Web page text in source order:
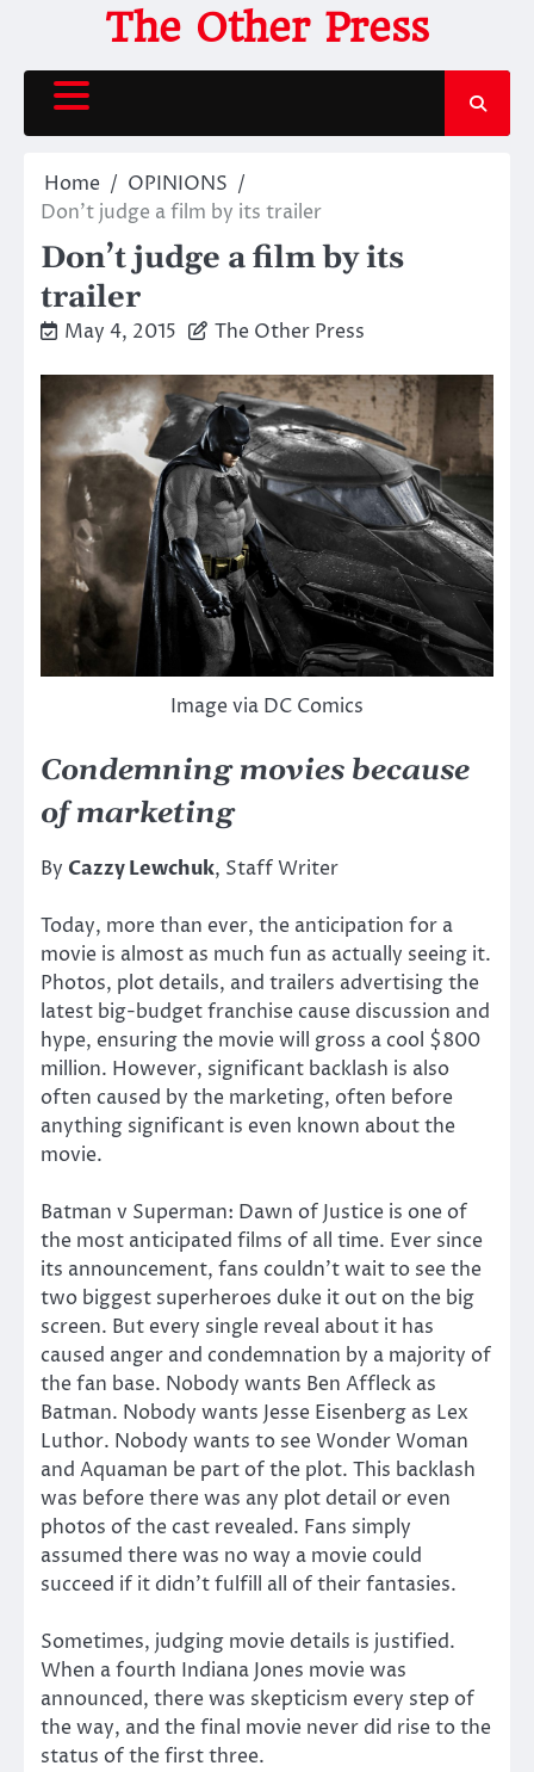
content
The Other Press
Home
OPINIONS
Don’t judge a film by its trailer
Don’t judge a film by its
trailer
May 4, 2015 The Other Press
Image via DC Comics
Condemning movies because
of marketing
By Cazzy Lewchuk, Staff Writer
Today, more than ever, the anticipation for a
movie is almost as much fun as actually seeing it.
Photos, plot details, and trailers advertising the
latest big-budget franchise cause discussion and
hype, ensuring the movie will gross a cool $800
million. However, significant backlash is also
often caused by the marketing, often before
anything significant is even known about the
movie.
Batman v Superman: Dawn of Justice is one of
the most anticipated films of all time. Ever since
its announcement, fans couldn’t wait to see the
two biggest superheroes duke it out on the big
screen. But every single reveal about it has
caused anger and condemnation by a majority of
the fan base. Nobody wants Ben Affleck as
Batman. Nobody wants Jesse Eisenberg as Lex
Luthor. Nobody wants to see Wonder Woman
and Aquaman be part of the plot. This backlash
was before there was any plot detail or even
photos of the cast revealed. Fans simply
assumed there was no way a movie could
succeed if it didn’t fulfill all of their fantasies.
Sometimes, judging movie details is justified.
When a fourth Indiana Jones movie was
announced, there was skepticism every step of
the way, and the final movie never did rise to the
status of the first three.